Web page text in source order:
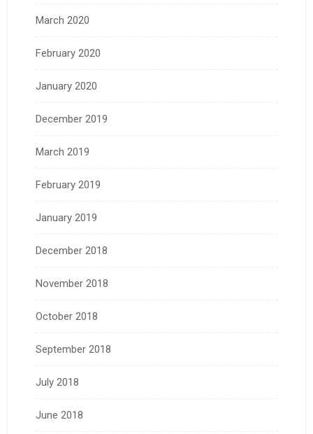
March 2020
February 2020
January 2020
December 2019
March 2019
February 2019
January 2019
December 2018
November 2018
October 2018
September 2018
July 2018
June 2018